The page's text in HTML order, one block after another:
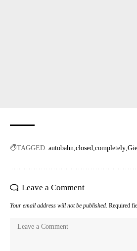
TAGGED: autobahn closed completely
Leave a Comment
Your email address will not be published. Required